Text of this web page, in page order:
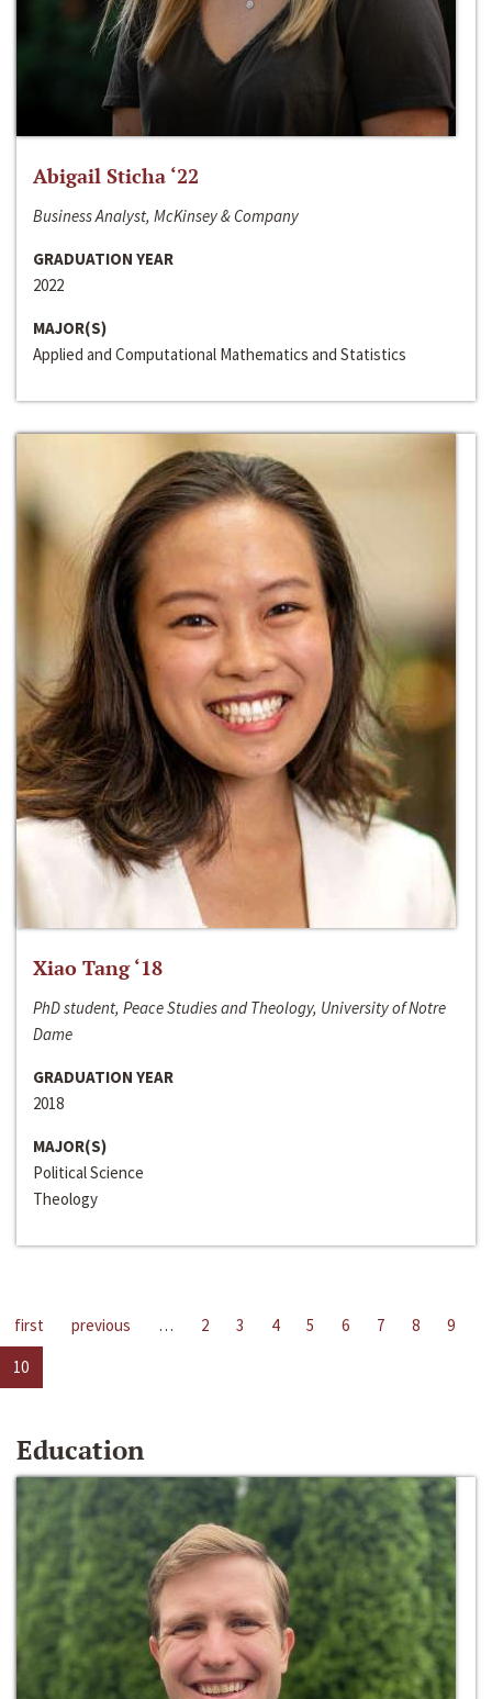
Abigail Sticha ‘22
Business Analyst, McKinsey & Company
GRADUATION YEAR
2022
MAJOR(S)
Applied and Computational Mathematics and Statistics
Xiao Tang ‘18
PhD student, Peace Studies and Theology, University of Notre
Dame
GRADUATION YEAR
2018
MAJOR(S)
Political Science
Theology
first previous … 2 3 4 5 6 7 8
9
10
Education